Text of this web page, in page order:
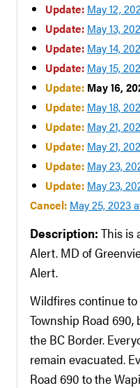
Update: May 12,
Update: May 13,
Update: May 14,
Update: May 15,
Update: May 16,
Update: May 18,
Update: May 21,
Update: May 21,
Update: May 23,
Update: May 23,
Cancel: May 25, 2023
Description: This is
Alert. MD of
Alert.
Wildfires continue
Township Road
the BC Border.
remain evacuated.
Road 690 to the